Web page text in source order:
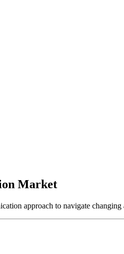
Market
approach to navigate